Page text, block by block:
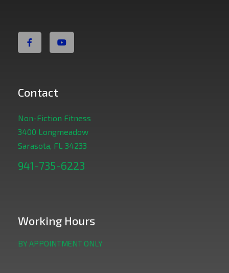
Contact
Non-Fiction Fitness
3400 Longmeadow
Sarasota, FL 34233
941-735-6223
Working Hours
BY APPOINTMENT ONLY